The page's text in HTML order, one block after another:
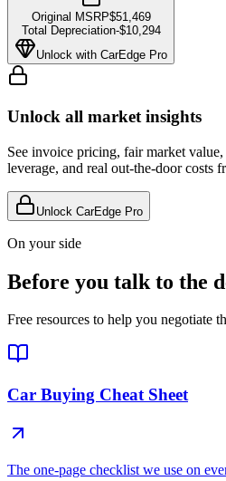
Original MSRP$51,469
Total Depreciation-$10,294
Unlock with CarEdge Pro
Unlock all market insights
See invoice pricing, fair market
leverage, and real out-the-door costs
Unlock CarEdge Pro
On your side
Before you talk to the
Free resources to help you negotiate
Car Buying Cheat Sheet
The one-page checklist we use on